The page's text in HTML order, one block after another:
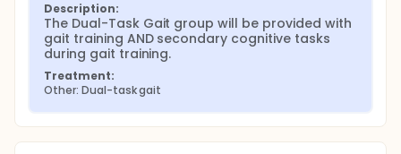
Description:
The Dual-Task Gait group will be provided with
gait training AND secondary cognitive tasks
during gait training.
Treatment:
Other: Dual-task gait